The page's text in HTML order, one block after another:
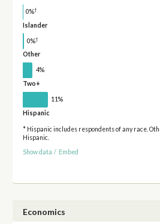
0%†
Islander
0%†
Other
4%
Two+
11%
Hispanic
* Hispanic includes respondents of any race.
Hispanic.
Show data / Embed
Economics